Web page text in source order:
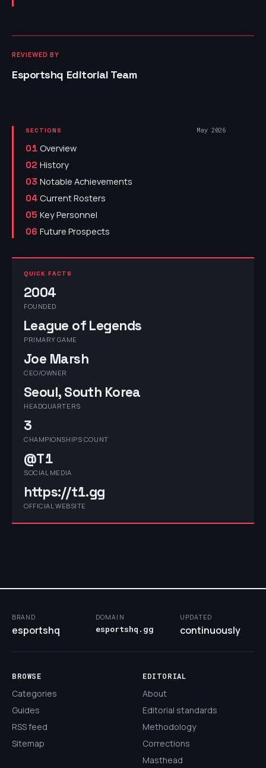
REVIEWED BY
Esportshq Editorial Team
SECTIONS May 2026
01 Overview
02 History
03 Notable Achievements
04 Current Rosters
05 Key Personnel
06 Future Prospects
QUICK FACTS
2004
FOUNDED
League of Legends
PRIMARY GAME
Joe Marsh
CEO/OWNER
Seoul, South Korea
HEADQUARTERS
3
CHAMPIONSHIPS COUNT
@T1
SOCIAL MEDIA
https://t1.gg
OFFICIAL WEBSITE
BRAND
esportshq
DOMAIN
esportshq.gg
UPDATED
continuously
BROWSE
Categories
Guides
RSS feed
Sitemap
EDITORIAL
About
Editorial standards
Methodology
Corrections
Masthead